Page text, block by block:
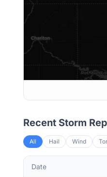
Recent Storm
All Hail Wind
Date